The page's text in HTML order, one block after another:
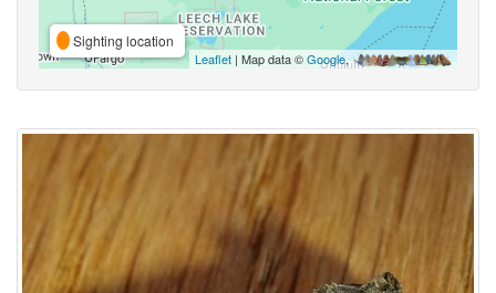
Sighting location
Leaflet | Map data ©Google,